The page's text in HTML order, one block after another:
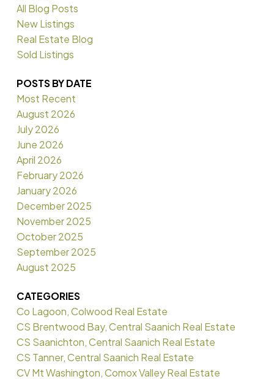
All Blog Posts
New Listings
Real Estate Blog
Sold Listings
POSTS BY DATE
Most Recent
August 2026
July 2026
June 2026
April 2026
February 2026
January 2026
December 2025
November 2025
October 2025
September 2025
August 2025
CATEGORIES
Co Lagoon, Colwood Real Estate
CS Brentwood Bay, Central Saanich Real Estate
CS Saanichton, Central Saanich Real Estate
CS Tanner, Central Saanich Real Estate
CV Mt Washington, Comox Valley Real Estate